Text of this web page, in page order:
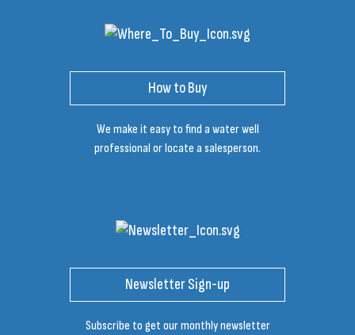
How to Buy
We make it easy to find a water well
professional or locate a salesperson.
Newsletter Sign-up
Subscribe to get our monthly newsletter